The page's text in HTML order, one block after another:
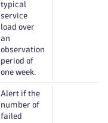
typical
service
load over
an
observation
period of
one week.
Alert if the
number of
failed